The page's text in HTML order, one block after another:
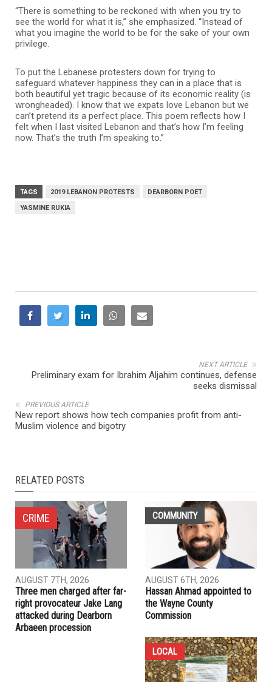
“There is something to be reckoned with when you try to
see the world for what it is,” she emphasized. “Instead of
what you imagine the world to be for the sake of your own
privilege.
To put the Lebanese protesters down for trying to
safeguard whatever happiness they can in a place that is
both beautiful yet tragic because of its economic reality (is
wrongheaded). I know that we expats love Lebanon but we
can’t pretend its a perfect place. This poem reflects how I
felt when I last visited Lebanon and that’s how I’m feeling
now. That’s the truth I’m speaking to.”
TAGS 2019 LEBANON PROTESTS
DEARBORN POET
YASMINE RUKIA
NEXT ARTICLE
Preliminary exam for Ibrahim Aljahim continues, defense
seeks dismissal
PREVIOUS ARTICLE
New report shows how tech companies profit from anti-
Muslim violence and bigotry
RELATED POSTS
COMMUNITY